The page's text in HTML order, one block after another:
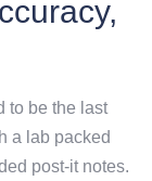
to be the last
a lab packed
post-it notes.